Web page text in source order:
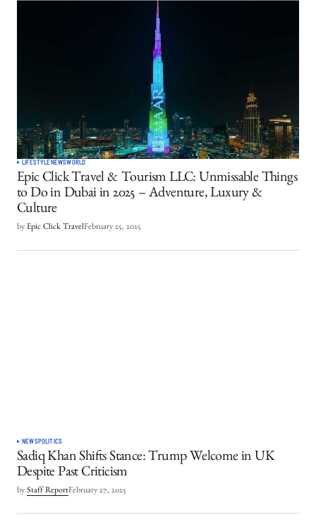
LIFESTYLENEWSWORLD
Epic Click Travel & Tourism LLC: Unmissable Things
to Do in Dubai in 2025 – Adventure, Luxury &
Culture
by Epic Click TravelFebruary 25, 2025
NEWSPOLITICS
Sadiq Khan Shifts Stance: Trump Welcome in UK
Despite Past Criticism
by Staff ReportFebruary 27, 2025